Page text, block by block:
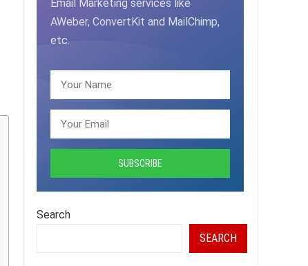
Email Marketing services like
AWeber, ConvertKit and MailChimp,
etc.
Search
SEARCH